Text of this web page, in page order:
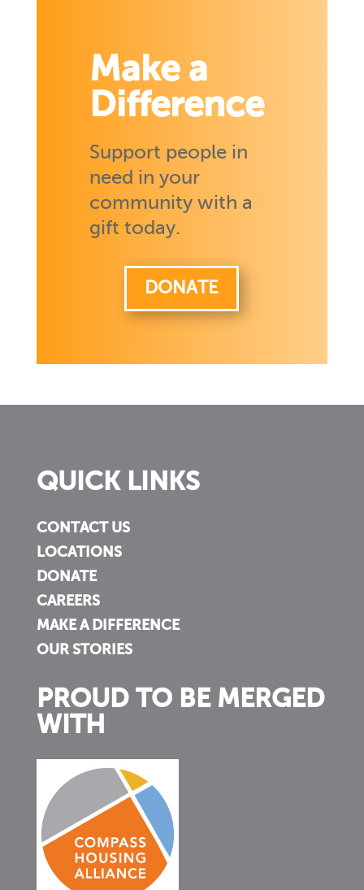
Make a
Difference
Support people in
need in your
community with a
gift today.
DONATE
QUICK LINKS
CONTACT US
LOCATIONS
DONATE
CAREERS
MAKE A DIFFERENCE
OUR STORIES
PROUD TO BE MERGED
WITH